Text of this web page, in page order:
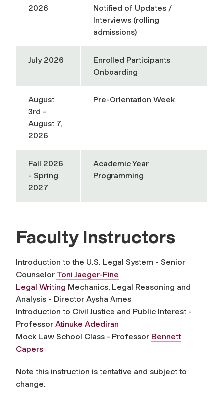
2026
Notified of Updates /
Interviews (rolling
admissions)
July 2026
Enrolled Participants
Onboarding
August
3rd -
August 7,
2026
Pre-Orientation Week
Fall 2026
- Spring
2027
Academic Year
Programming
Faculty Instructors
Introduction to the U.S. Legal System - Senior
Counselor Toni Jaeger-Fine
Legal Writing Mechanics, Legal Reasoning and
Analysis - Director Aysha Ames
Introduction to Civil Justice and Public Interest -
Professor Atinuke Adediran
Mock Law School Class - Professor Bennett
Capers
Note this instruction is tentative and subject to
change.